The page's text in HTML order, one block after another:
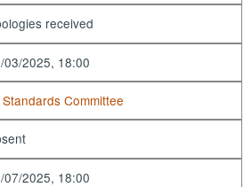
received
03/2025, 18:00
Standards Committee
07/2025, 18:00